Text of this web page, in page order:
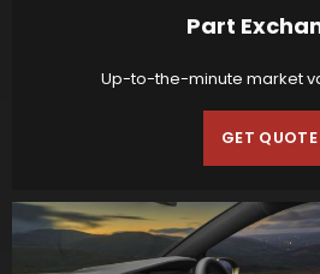
Part
Up-to-the-minute market
GET QUOTE